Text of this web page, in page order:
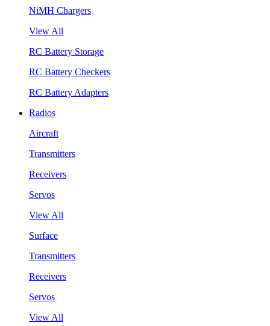
NiMH Chargers
View All
RC Battery Storage
RC Battery Checkers
RC Battery Adapters
Radios
Aircraft
Transmitters
Receivers
Servos
View All
Surface
Transmitters
Receivers
Servos
View All